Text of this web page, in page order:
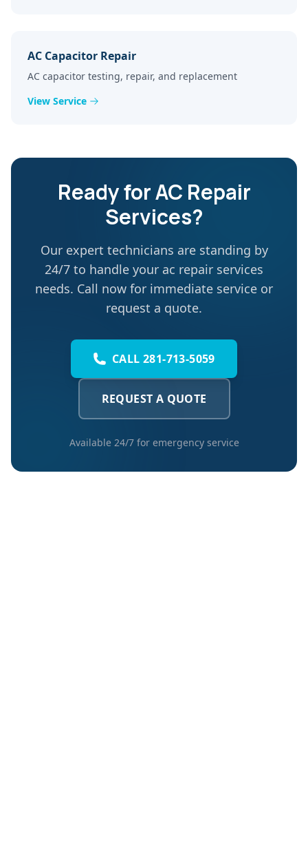
AC Capacitor Repair
AC capacitor testing, repair, and replacement
View Service
Ready forAC Repair
Services?
Our expert technicians are standing by
24/7 to handle your ac repair services
needs. Call now for immediate service or
request a quote.
CALL 281-713-5059
REQUEST A QUOTE
Available 24/7 for emergency service